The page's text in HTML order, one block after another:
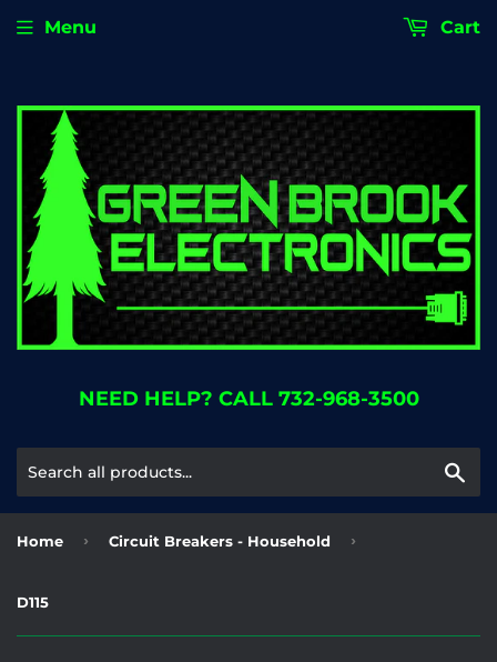
NEED HELP? CALL 732-968-3500
Menu Cart
Home › Circuit Breakers - Household ›
D115